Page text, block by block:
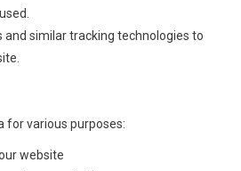
and similar tracking technologies to
for various purposes:
website